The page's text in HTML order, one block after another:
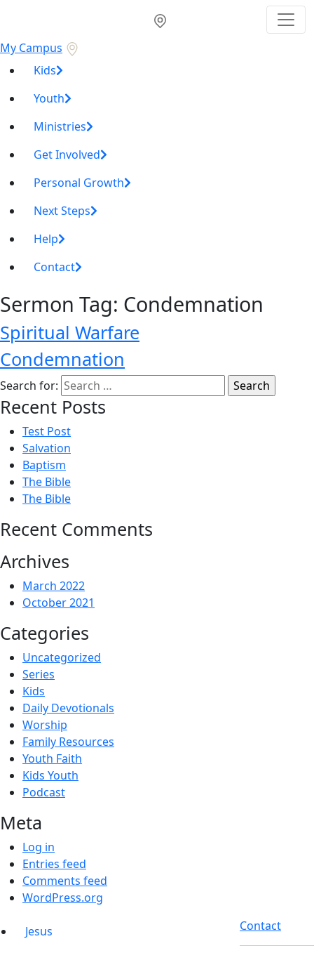
My Campus
Kids
Youth
Ministries
Get Involved
Personal Growth
Next Steps
Help
Contact
Sermon Tag: Condemnation
Spiritual Warfare
Condemnation
Search for:
Recent Posts
Test Post
Salvation
Baptism
The Bible
The Bible
Recent Comments
Archives
March 2022
October 2021
Categories
Uncategorized
Series
Kids
Daily Devotionals
Worship
Family Resources
Youth Faith
Kids Youth
Podcast
Meta
Log in
Entries feed
Comments feed
WordPress.org
Jesus
Contact